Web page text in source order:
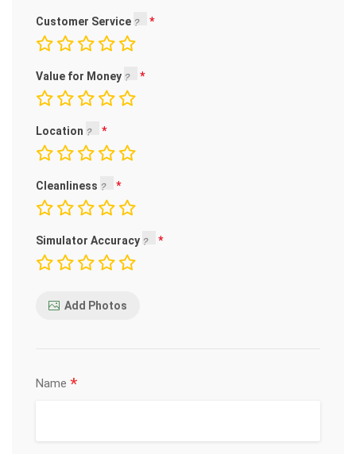
Customer Service
Value for Money
Location
Cleanliness
Simulator Accuracy
Add Photos
Name *